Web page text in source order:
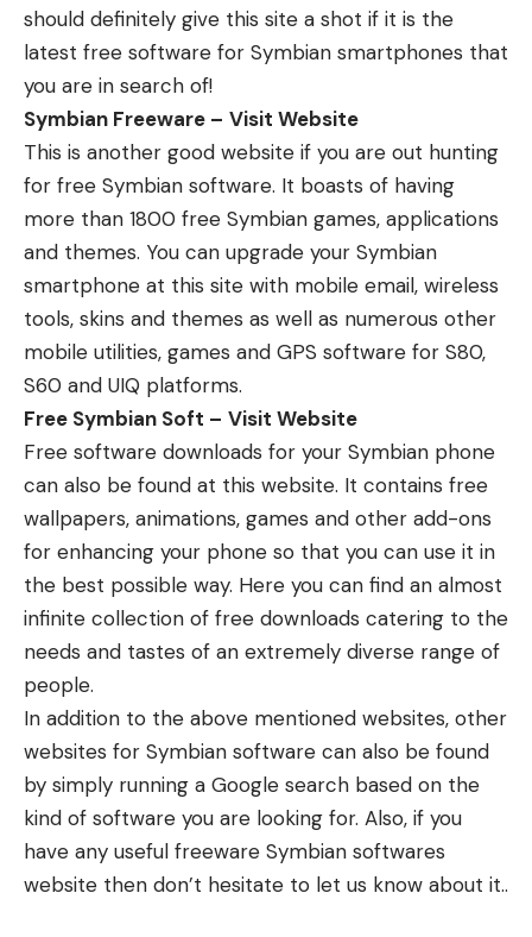
should definitely give this site a shot if it is the
latest free software for Symbian smartphones that
you are in search of!
Symbian Freeware – Visit Website
This is another good website if you are out hunting
for free Symbian software. It boasts of having
more than 1800 free Symbian games, applications
and themes. You can upgrade your Symbian
smartphone at this site with mobile email, wireless
tools, skins and themes as well as numerous other
mobile utilities, games and GPS software for S80,
S60 and UIQ platforms.
Free Symbian Soft – Visit Website
Free software downloads for your Symbian phone
can also be found at this website. It contains free
wallpapers, animations, games and other add-ons
for enhancing your phone so that you can use it in
the best possible way. Here you can find an almost
infinite collection of free downloads catering to the
needs and tastes of an extremely diverse range of
people.
In addition to the above mentioned websites, other
websites for Symbian software can also be found
by simply running a Google search based on the
kind of software you are looking for. Also, if you
have any useful freeware Symbian softwares
website then don’t hesitate to let us know about it..